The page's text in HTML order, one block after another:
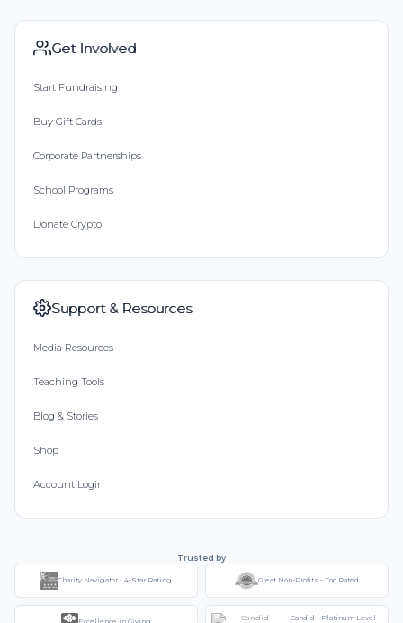
Get Involved
Start Fundraising
Buy Gift Cards
Corporate Partnerships
School Programs
Donate Crypto
Support & Resources
Media Resources
Teaching Tools
Blog & Stories
Shop
Account Login
Trusted by
Charity Navigator - 4-Star Rating Great Non-Profits - Top Rated
Candid - Platinum Level